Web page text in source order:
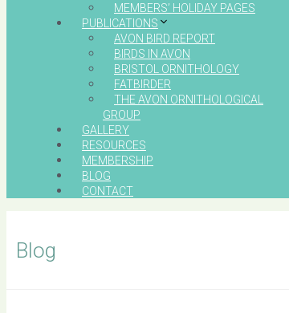
MEMBERS’ HOLIDAY PAGES
PUBLICATIONS
AVON BIRD REPORT
BIRDS IN AVON
BRISTOL ORNITHOLOGY
FATBIRDER
THE AVON ORNITHOLOGICAL
GROUP
GALLERY
RESOURCES
MEMBERSHIP
BLOG
CONTACT
Blog